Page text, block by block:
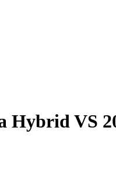
HybridVS